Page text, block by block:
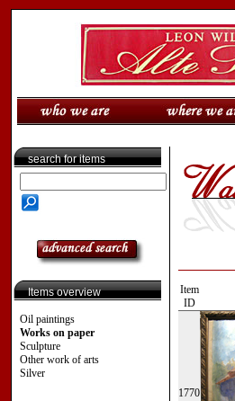
search for items
Items overview
Oil paintings
Works on paper
Sculpture
Other work of arts
Silver
Item
ID
1770